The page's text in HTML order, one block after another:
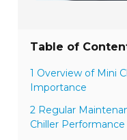
Table of
1 Overview of Mini
Importance
2 Regular
Chiller Performance